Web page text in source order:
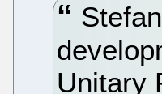
Unitary